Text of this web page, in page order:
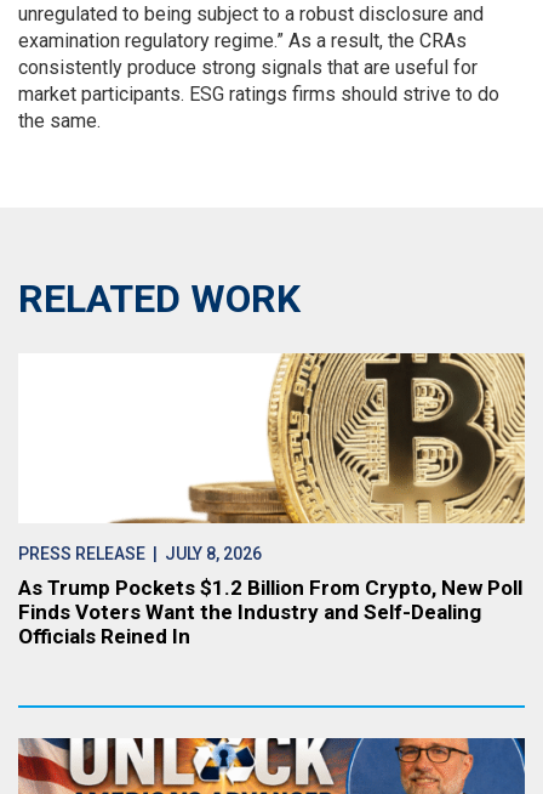
unregulated to being subject to a robust disclosure and
examination regulatory regime.” As a result, the CRAs
consistently produce strong signals that are useful for
market participants. ESG ratings firms should strive to do
the same.
RELATED WORK
PRESS RELEASE | JULY 8, 2026
As Trump Pockets $1.2 Billion From Crypto, New Poll
Finds Voters Want the Industry and Self-Dealing
Officials Reined In